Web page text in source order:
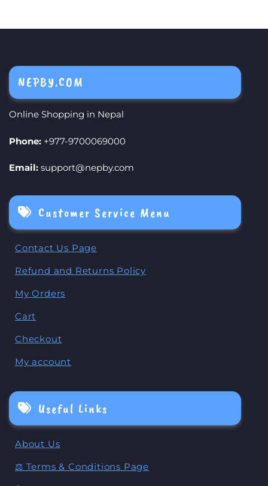
NEPBY.COM
Online Shopping in Nepal
Phone: +977-9700069000
Email: support@nepby.com
Customer Service Menu
Contact Us Page
Refund and Returns Policy
My Orders
Cart
Checkout
My account
Useful Links
About Us
⚖️ Terms & Conditions Page